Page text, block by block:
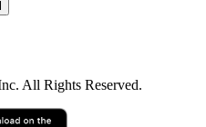
All Rights Reserved.